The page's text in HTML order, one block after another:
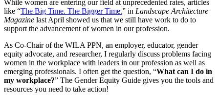
While women are entering our field at unprecedented rates, articles
like “The Big Time. The Bigger Time.” in Landscape Architecture
Magazine last April showed us that we still have work to do to
support the advancement of women in our profession.
As Co-Chair of the WILA PPN, an employer, educator, gender
equity advocate, and researcher, I regularly discuss problems facing
women in the workplace with leaders in our profession as well as
emerging professionals. I often get the question, “What can I do in
my workplace?” The Gender Equity Guide gives you the tools and
resources you need to take action!